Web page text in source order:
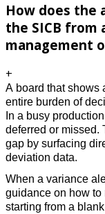
How does the
the SICB from
management
+
A board that shows
entire burden of
In a busy
deferred or missed.
gap by surfacing
deviation data.
When a variance
guidance on how to
starting from a